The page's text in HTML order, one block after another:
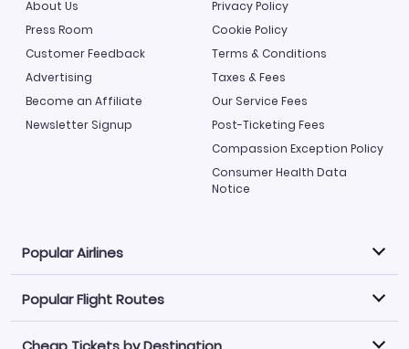
About Us
Press Room
Customer Feedback
Advertising
Become an Affiliate
Newsletter Signup
Privacy Policy
Cookie Policy
Terms & Conditions
Taxes & Fees
Our Service Fees
Post-Ticketing Fees
Compassion Exception Policy
Consumer Health Data
Notice
Popular Airlines
Explore our cheap airfare options by carrier, with over
500 options to choose from.
Popular Flight Routes